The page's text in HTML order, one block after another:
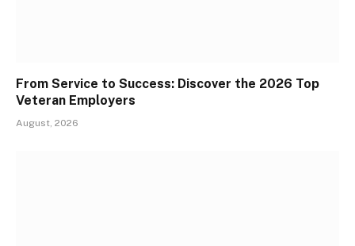
From Service to Success: Discover the 2026 Top
Veteran Employers
August, 2026